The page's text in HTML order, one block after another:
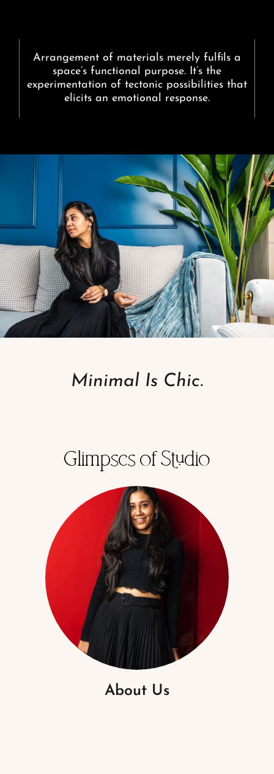
Arrangement of materials merely fulfils a
space’s functional purpose. It’s the
experimentation of tectonic possibilities that
elicits an emotional response.
Minimal Is Chic.
Glimpses of Studio
About Us